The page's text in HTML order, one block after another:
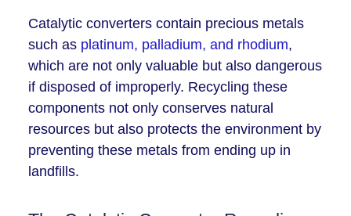
Catalytic converters contain precious metals
such as platinum, palladium, and rhodium,
which are not only valuable but also dangerous
if disposed of improperly. Recycling these
components not only conserves natural
resources but also protects the environment by
preventing these metals from ending up in
landfills.